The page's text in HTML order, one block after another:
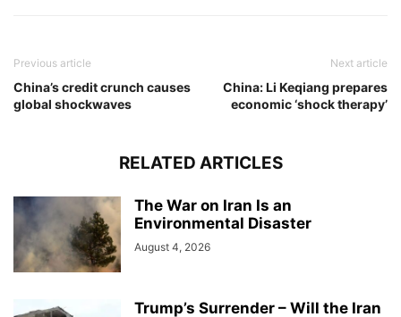
Previous article
China’s credit crunch causes
global shockwaves
Next article
China: Li Keqiang prepares
economic ‘shock therapy’
RELATED ARTICLES
The War on Iran Is an
Environmental Disaster
August 4, 2026
Trump’s Surrender – Will the Iran